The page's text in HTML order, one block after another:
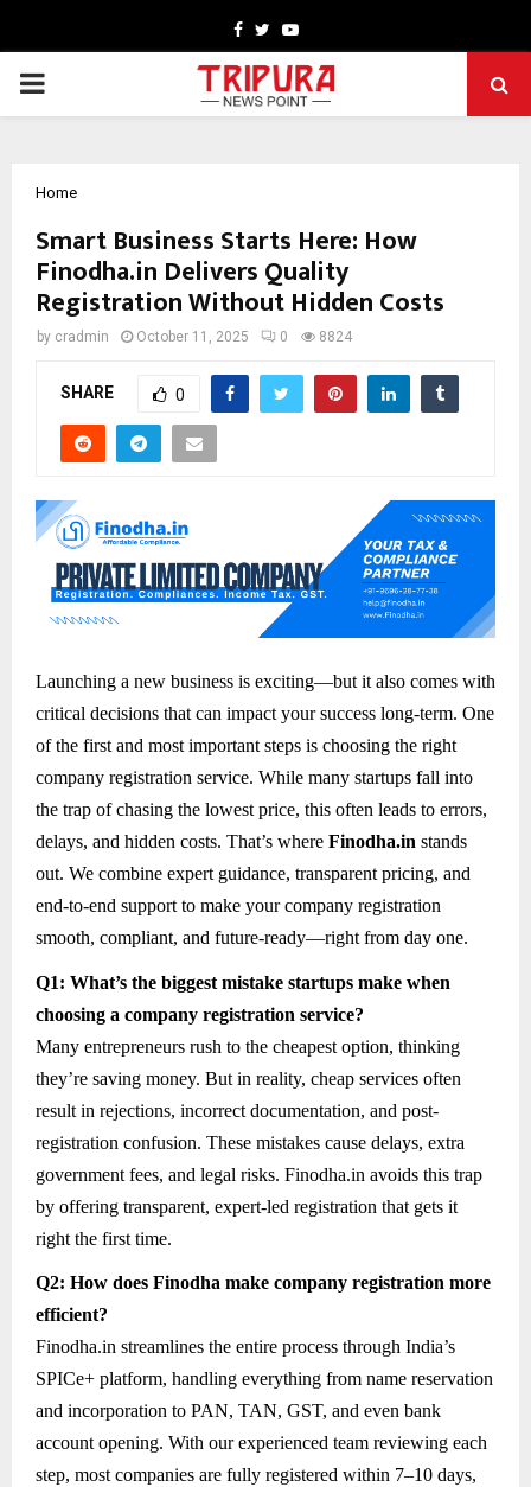
Facebook
TwitterYoutube
PRIMARY
Home
Smart Business Starts Here: How
Finodha.in Delivers Quality
Registration Without Hidden Costs
by cradmin October 11, 2025 0 8824
SHARE 0
Launching a new business is exciting—but it also comes with
critical decisions that can impact your success long-term. One
of the first and most important steps is choosing the right
company registration service. While many startups fall into
the trap of chasing the lowest price, this often leads to errors,
delays, and hidden costs. That’s where Finodha.in stands
out. We combine expert guidance, transparent pricing, and
end-to-end support to make your company registration
smooth, compliant, and future-ready—right from day one.
Q1: What’s the biggest mistake startups make when
choosing a company registration service?
Many entrepreneurs rush to the cheapest option, thinking
they’re saving money. But in reality, cheap services often
result in rejections, incorrect documentation, and post-
registration confusion. These mistakes cause delays, extra
government fees, and legal risks. Finodha.in avoids this trap
by offering transparent, expert-led registration that gets it
right the first time.
Q2: How does Finodha make company registration more
efficient?
Finodha.in streamlines the entire process through India’s
SPICe+ platform, handling everything from name reservation
and incorporation to PAN, TAN, GST, and even bank
account opening. With our experienced team reviewing each
step, most companies are fully registered within 7–10 days,